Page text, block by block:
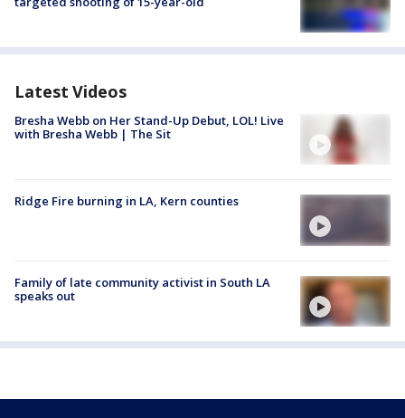
Latest Videos
Bresha Webb on Her Stand-Up Debut, LOL! Live
with Bresha Webb | The Sit
Ridge Fire burning in LA, Kern counties
Family of late community activist in South LA
speaks out